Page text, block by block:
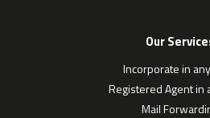
Our
Incorporate in
Registered Agent in
Mail